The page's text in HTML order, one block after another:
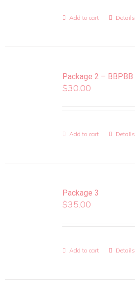
Add to cart Details
Package 2 – BBPBB
$30.00
Add to cart Details
Package 3
$35.00
Add to cart Details